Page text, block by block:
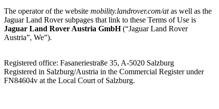
The operator of the website mobility.landrover.com/atas well as the
Jaguar Land Rover subpages that link to these Terms of Use is
Jaguar Land Rover Austria GmbH(“Jaguar Land Rover
Austria”, We”).
Registered office: Fasaneriestraße 35, A-5020 Salzburg
Registered in Salzburg/Austria in the Commercial Register under
FN84604v at the Local Court of Salzburg.